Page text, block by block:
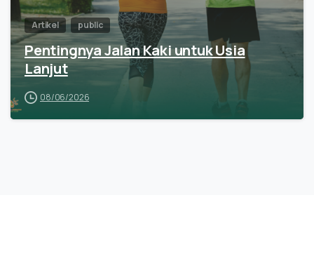
Artikel public
Pentingnya Jalan Kaki untuk Usia
Lanjut
08/06/2026